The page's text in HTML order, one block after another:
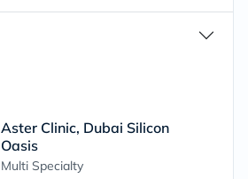
Aster Clinic, Dubai Silicon
Oasis
Multi Specialty